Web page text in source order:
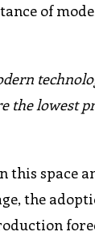
of
the lowest
this space
the